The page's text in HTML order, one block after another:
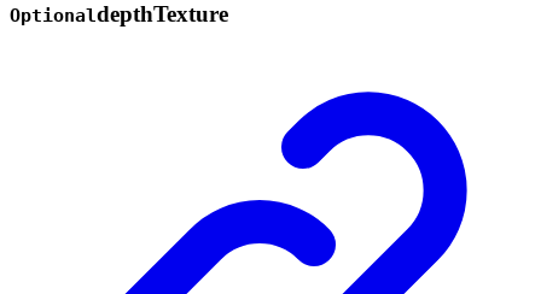
OptionaldepthTexture